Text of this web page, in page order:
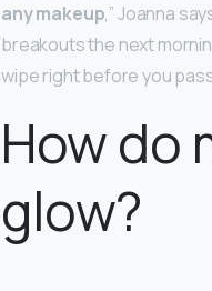
any makeup,” Joanna
breakouts the next
wipe right before you
How do
glow?